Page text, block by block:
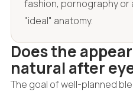
fashion, pornography or
"ideal" anatomy.
Does the
natural after
The goal of well-planned